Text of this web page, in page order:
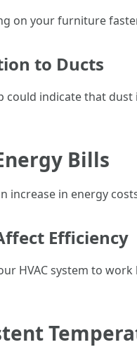
on your furniture
to Ducts
could indicate that
Bills
increase in energy
Efficiency
HVAC system to